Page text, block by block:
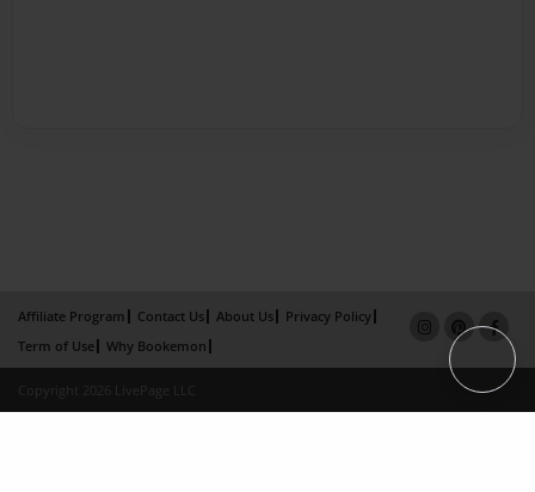
Affiliate Program Contact Us About Us
Privacy Policy
Term of Use
Why Bookemon
Copyright 2026 LivePage LLC